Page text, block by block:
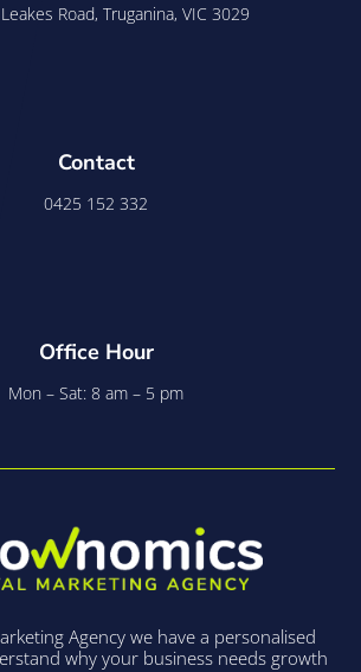
Road, Truganina, VIC 3029
Contact
0425 152 332
Office Hour
Mon – Sat: 8 am – 5 pm
Agency we have a personalised
why your business needs growth